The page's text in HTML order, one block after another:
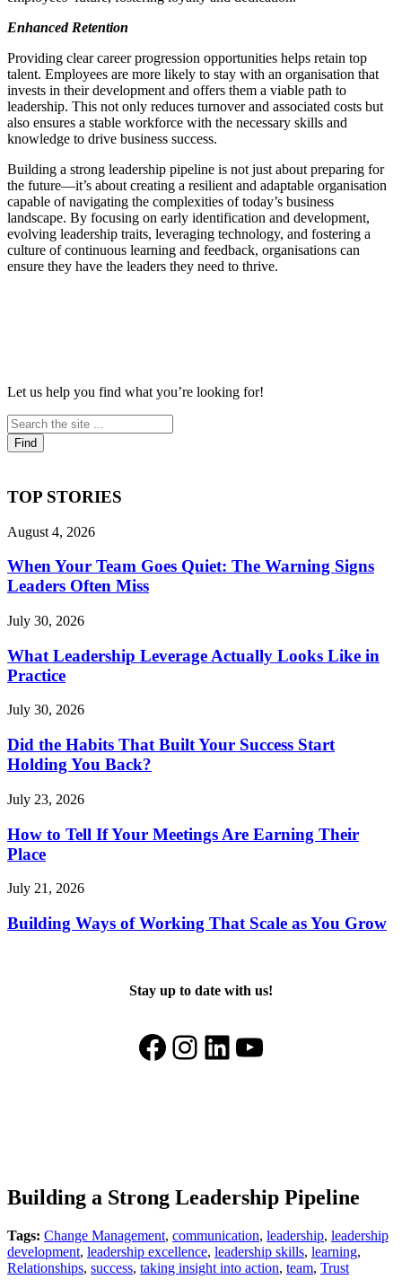
Enhanced Retention
Providing clear career progression opportunities helps retain top
talent. Employees are more likely to stay with an organisation that
invests in their development and offers them a viable path to
leadership. This not only reduces turnover and associated costs but
also ensures a stable workforce with the necessary skills and
knowledge to drive business success.
Building a strong leadership pipeline is not just about preparing for
the future—it’s about creating a resilient and adaptable organisation
capable of navigating the complexities of today’s business
landscape. By focusing on early identification and development,
evolving leadership traits, leveraging technology, and fostering a
culture of continuous learning and feedback, organisations can
ensure they have the leaders they need to thrive.
Let us help you find what you’re looking for!
TOP STORIES
August 4, 2026
When Your Team Goes Quiet: The Warning Signs
Leaders Often Miss
July 30, 2026
What Leadership Leverage Actually Looks Like in
Practice
July 30, 2026
Did the Habits That Built Your Success Start
Holding You Back?
July 23, 2026
How to Tell If Your Meetings Are Earning Their
Place
July 21, 2026
Building Ways of Working That Scale as You Grow
Stay up to date with us!
Facebook Instagram LinkedIn YouTube
Building a Strong Leadership Pipeline
Tags: Change Management, communication, leadership, leadership
development, leadership excellence, leadership skills, learning,
Relationships, success, taking insight into action, team, Trust